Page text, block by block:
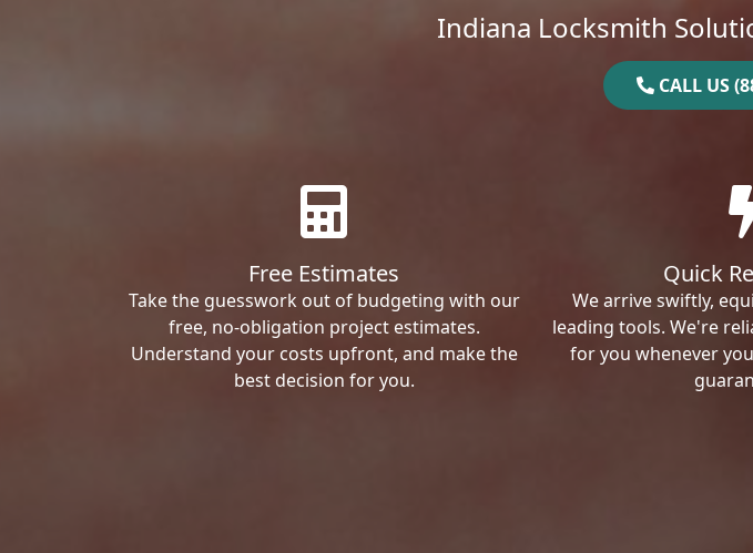
Indiana Locksmith
CALL US
Free Estimates
Take the guesswork out of budgeting with our
free, no-obligation project estimates.
Understand your costs upfront, and make the
best decision for you.
Quick
We arrive swiftly,
leading tools. We're
for you whenever